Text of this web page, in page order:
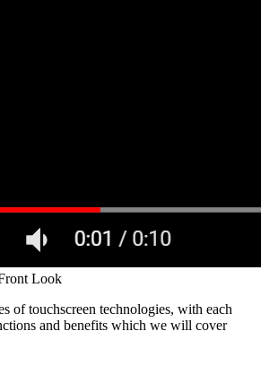
Look
of touchscreen technologies, with each
and benefits which we will cover